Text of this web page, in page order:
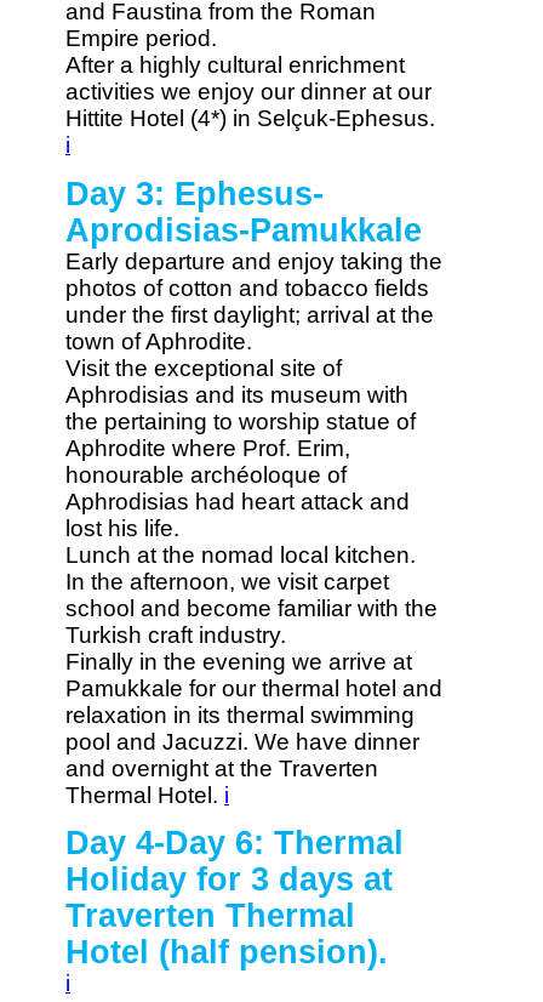
and Faustina from the Roman
Empire period.
After a highly cultural enrichment
activities we enjoy our dinner at our
Hittite Hotel (4*) in Selçuk-Ephesus.
i
Day 3: Ephesus-
Aprodisias-Pamukkale
Early departure and enjoy taking the
photos of cotton and tobacco fields
under the first daylight; arrival at the
town of Aphrodite.
Visit the exceptional site of
Aphrodisias and its museum with
the pertaining to worship statue of
Aphrodite where Prof. Erim,
honourable archéoloque of
Aphrodisias had heart attack and
lost his life.
Lunch at the nomad local kitchen.
In the afternoon, we visit carpet
school and become familiar with the
Turkish craft industry.
Finally in the evening we arrive at
Pamukkale for our thermal hotel and
relaxation in its thermal swimming
pool and Jacuzzi. We have dinner
and overnight at the Traverten
Thermal Hotel. i
Day 4-Day 6: Thermal
Holiday for 3 days at
Traverten Thermal
Hotel (half pension).
i